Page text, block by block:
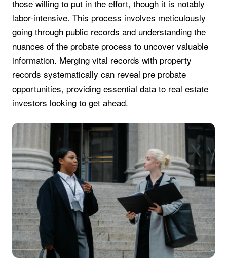
those willing to put in the effort, though it is notably
labor-intensive. This process involves meticulously
going through public records and understanding the
nuances of the probate process to uncover valuable
information. Merging vital records with property
records systematically can reveal pre probate
opportunities, providing essential data to real estate
investors looking to get ahead.